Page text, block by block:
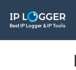
Best IP Logger & IP Tools